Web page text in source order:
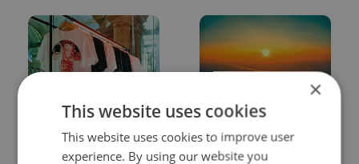
One of Prague’s coolest
streetwear brands just
took on a national icon
Czech heatwave breaks
records: The numbers
you need to know
×
This website uses cookies
This website uses cookies to improve user
experience. By using our website you